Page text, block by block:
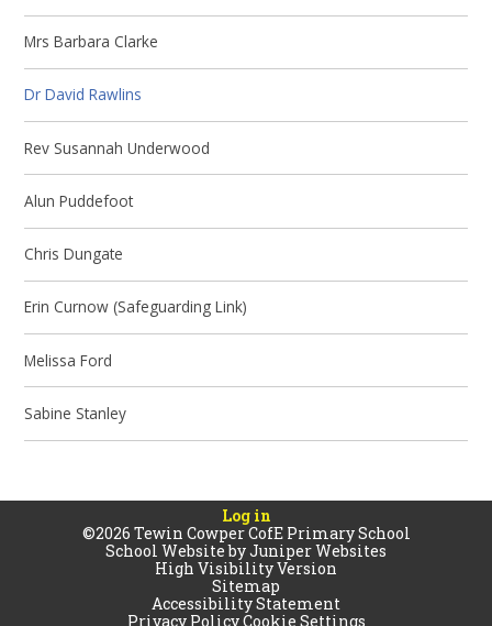
Mrs Barbara Clarke
Dr David Rawlins
Rev Susannah Underwood
Alun Puddefoot
Chris Dungate
Erin Curnow (Safeguarding Link)
Melissa Ford
Sabine Stanley
Log in
©2026 Tewin Cowper CofE Primary School
School Website byJuniper Websites
High Visibility Version
Sitemap
Accessibility Statement
Privacy PolicyCookie Settings